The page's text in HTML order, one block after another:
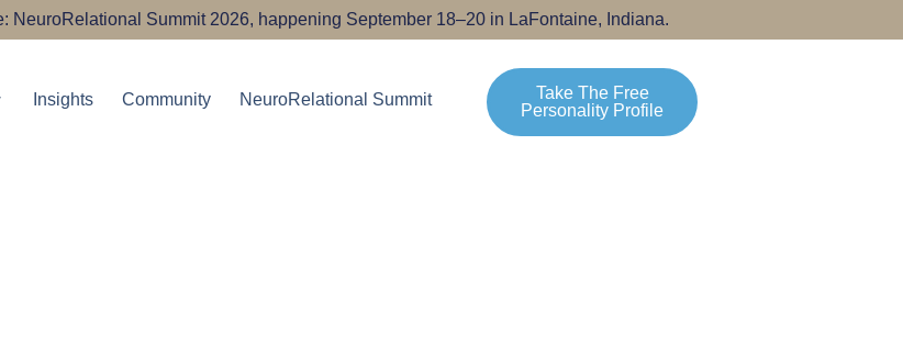
NeuroRelational Summit 2026, happening September 18–20 in LaFontaine, Indiana.
Insights Community NeuroRelational Summit
Take The Free
Personality Profile